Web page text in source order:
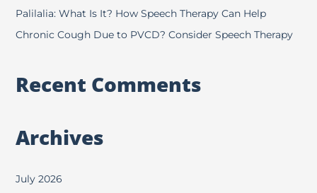
Palilalia: What Is It? How Speech Therapy Can Help
Chronic Cough Due to PVCD? Consider Speech Therapy
Recent Comments
Archives
July 2026